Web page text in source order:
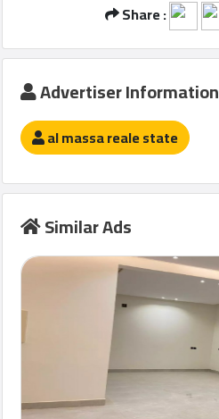
Share :
Advertiser Information
al massa reale state
Similar Ads